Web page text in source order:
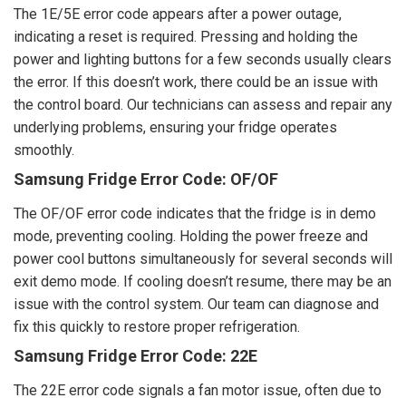
The 1E/5E error code appears after a power outage,
indicating a reset is required. Pressing and holding the
power and lighting buttons for a few seconds usually clears
the error. If this doesn’t work, there could be an issue with
the control board. Our technicians can assess and repair any
underlying problems, ensuring your fridge operates
smoothly.
Samsung Fridge Error Code: OF/OF
The OF/OF error code indicates that the fridge is in demo
mode, preventing cooling. Holding the power freeze and
power cool buttons simultaneously for several seconds will
exit demo mode. If cooling doesn’t resume, there may be an
issue with the control system. Our team can diagnose and
fix this quickly to restore proper refrigeration.
Samsung Fridge Error Code: 22E
The 22E error code signals a fan motor issue, often due to